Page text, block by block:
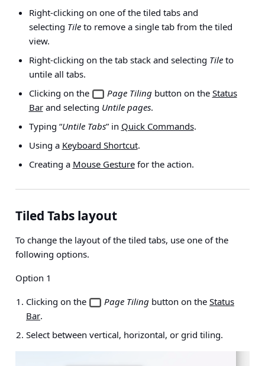
Right-clicking on one of the tiled tabs and
selecting Tileto remove a single tab from the tiled
view.
Right-clicking on the tab stack and selecting Tileto
untile all tabs.
Clicking on the
Page Tilingbutton on the Status
Barand selecting Untile pages.
Typing “Untile Tabs” in Quick Commands.
Using a Keyboard Shortcut.
Creating a Mouse Gesturefor the action.
Tiled Tabs layout
To change the layout of the tiled tabs, use one of the
following options.
Option 1
Clicking on the
Page Tiling button on the Status
Bar.
Select between vertical, horizontal, or grid tiling.